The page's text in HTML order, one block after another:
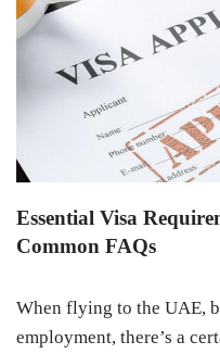
Essential Visa
Common FAQs
When flying to the UAE,
employment, there’s a